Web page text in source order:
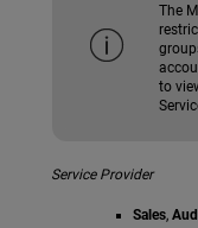
The
to
Service Provider
Sales,